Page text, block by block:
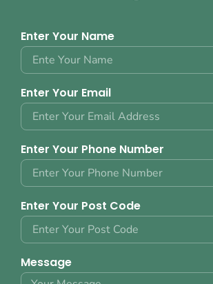
Enter Your Name
Enter Your Email
Enter Your Phone Number
Enter Your Post Code
Message